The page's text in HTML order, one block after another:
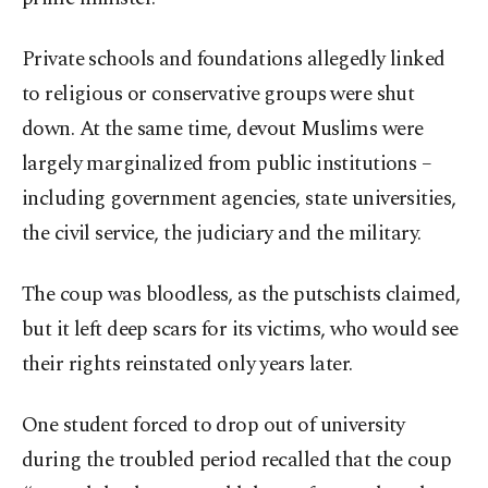
Private schools and foundations allegedly linked
to religious or conservative groups were shut
down. At the same time, devout Muslims were
largely marginalized from public institutions –
including government agencies, state universities,
the civil service, the judiciary and the military.
The coup was bloodless, as the putschists claimed,
but it left deep scars for its victims, who would see
their rights reinstated only years later.
One student forced to drop out of university
during the troubled period recalled that the coup